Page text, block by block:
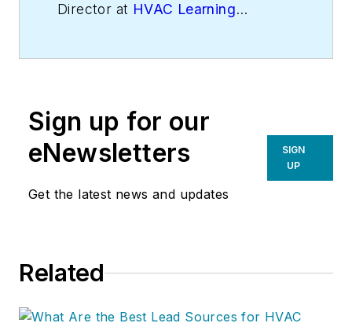
Director at HVAC Learning
Twitter@hvaclearningor on
Google+ at gplus.to/hvactraining
Sign up for our
eNewsletters
Get the latest news and updates
SIGN
UP
Related